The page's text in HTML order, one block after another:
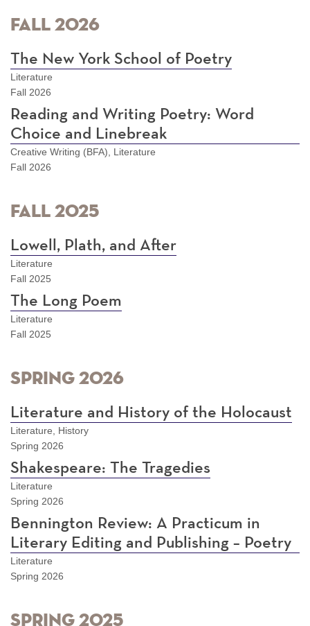
Fall 2026
The New York School of Poetry
Literature
Fall 2026
Reading and Writing Poetry: Word
Choice and Linebreak
Creative Writing (BFA), Literature
Fall 2026
Fall 2025
Lowell, Plath, and After
Literature
Fall 2025
The Long Poem
Literature
Fall 2025
Spring 2026
Literature and History of the Holocaust
Literature, History
Spring 2026
Shakespeare: The Tragedies
Literature
Spring 2026
Bennington Review: A Practicum in
Literary Editing and Publishing – Poetry
Literature
Spring 2026
Spring 2025